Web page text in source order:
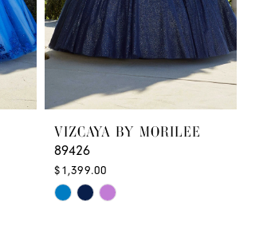
VIZCAYA BY MORILEE
89426
$1,399.00
Skip